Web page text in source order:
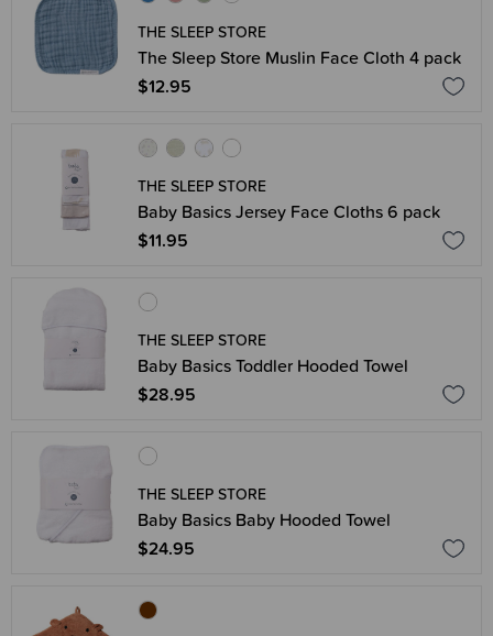
THE SLEEP STORE
The Sleep Store Muslin Face Cloth 4 pack
$12.95
THE SLEEP STORE
Baby Basics Jersey Face Cloths 6 pack
$11.95
THE SLEEP STORE
Baby Basics Toddler Hooded Towel
$28.95
THE SLEEP STORE
Baby Basics Baby Hooded Towel
$24.95